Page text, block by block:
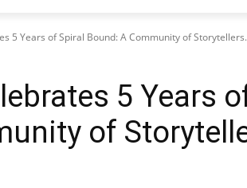
5 Years of Spiral Bound: A Community of
5 Years
of